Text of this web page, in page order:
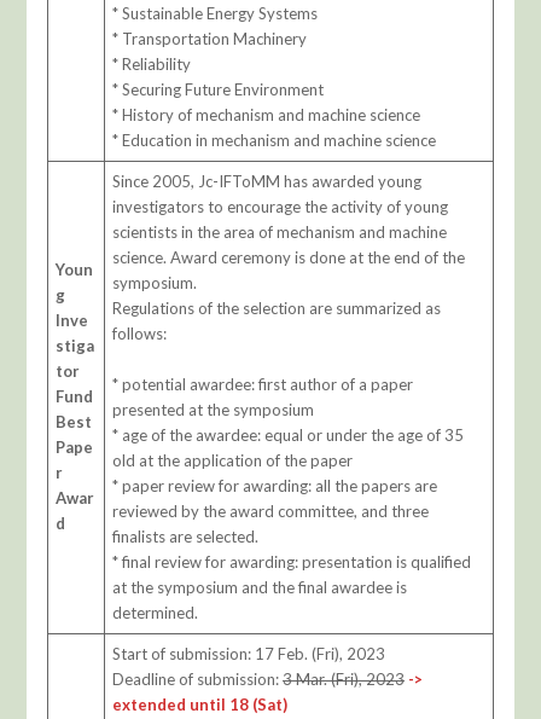
* Sustainable Energy Systems
* Transportation Machinery
* Reliability
* Securing Future Environment
* History of mechanism and machine science
* Education in mechanism and machine science
Youn
g
Inve
stiga
tor
Fund
Best
Pape
r
Awar
d
Since 2005, Jc-IFToMM has awarded young
investigators to encourage the activity of young
scientists in the area of mechanism and machine
science. Award ceremony is done at the end of the
symposium.
Regulations of the selection are summarized as
follows:
* potential awardee: first author of a paper
presented at the symposium
* age of the awardee: equal or under the age of 35
old at the application of the paper
* paper review for awarding: all the papers are
reviewed by the award committee, and three
finalists are selected.
* final review for awarding: presentation is qualified
at the symposium and the final awardee is
determined.
Start of submission: 17 Feb. (Fri), 2023
Deadline of submission:3 Mar. (Fri), 2023 ->
extended until 18 (Sat)